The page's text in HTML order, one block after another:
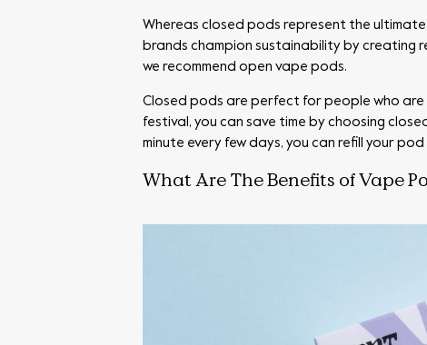
Whereas closed pods represent the
brands champion sustainability by creating
we recommend open vape pods.
Closed pods are perfect for people who
festival, you can save time by choosing
minute every few days, you can refill your
What Are The Benefits of Vape